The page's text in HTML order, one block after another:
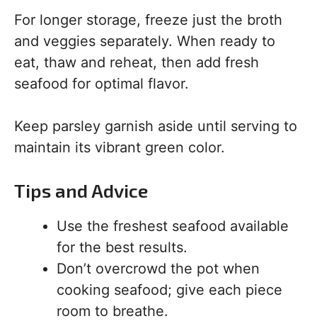
For longer storage, freeze just the broth
and veggies separately. When ready to
eat, thaw and reheat, then add fresh
seafood for optimal flavor.
Keep parsley garnish aside until serving to
maintain its vibrant green color.
Tips and Advice
Use the freshest seafood available
for the best results.
Don’t overcrowd the pot when
cooking seafood; give each piece
room to breathe.